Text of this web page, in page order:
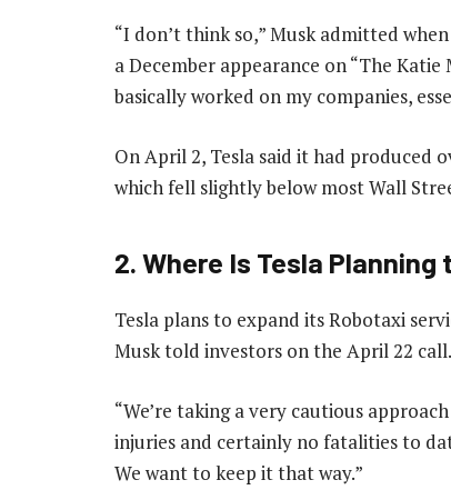
“I don’t think so,” Musk admitted
a December appearance on “The
basically worked on my companies,
On April 2, Tesla said it had produced
which fell slightly below most Wall
2. Where Is Tesla
Tesla plans to expand its Robotaxi
Musk told investors on the April 22 call.
“We’re taking a very cautious
injuries and certainly no fatalities to
We want to keep it that way.”